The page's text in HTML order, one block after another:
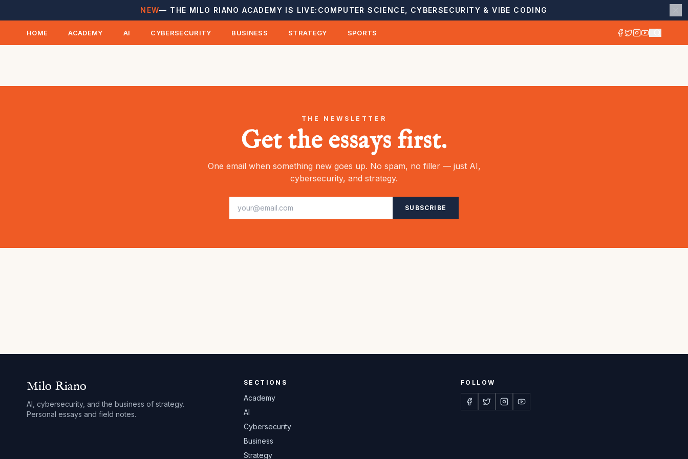
NEW— THE MILO RIANO ACADEMY IS LIVE: COMPUTER SCIENCE, CYBERSECURITY & VIBE CODING
HOME ACADEMY AI CYBERSECURITY BUSINESS STRATEGY SPORTS
THE NEWSLETTER
Get the essays first.
One email when something new goes up. No spam, no filler — just AI,
cybersecurity, and strategy.
SUBSCRIBE
Milo Riano
AI, cybersecurity, and the business of strategy.
Personal essays and field notes.
SECTIONS
Academy
AI
Cybersecurity
Business
Strategy
FOLLOW